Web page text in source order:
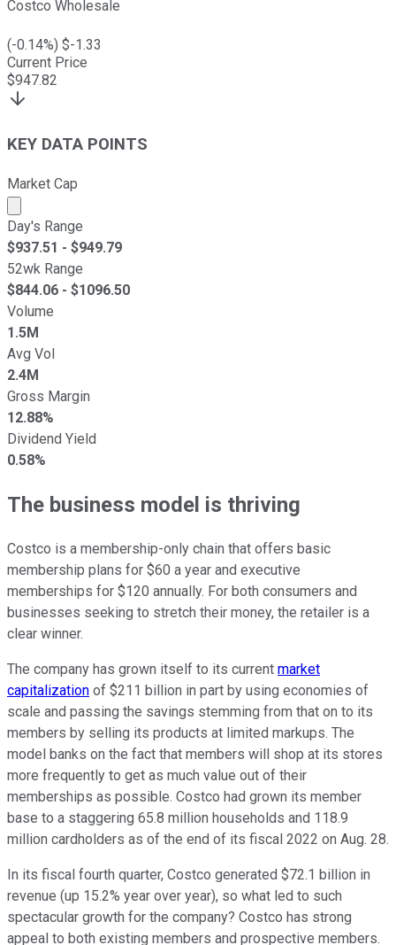
Costco Wholesale
(-0.14%) $-1.33
Current Price
$947.82
KEY DATA POINTS
Market Cap
Market cap calculated using publicly traded shares
Day's Range
$937.51 - $949.79
52wk Range
$844.06 - $1096.50
Volume
1.5M
Avg Vol
2.4M
Gross Margin
12.88%
Dividend Yield
0.58%
The business model is thriving
Costco is a membership-only chain that offers basic
membership plans for $60 a year and executive
memberships for $120 annually. For both consumers and
businesses seeking to stretch their money, the retailer is a
clear winner.
The company has grown itself to its current market
capitalization of $211 billion in part by using economies of
scale and passing the savings stemming from that on to its
members by selling its products at limited markups. The
model banks on the fact that members will shop at its stores
more frequently to get as much value out of their
memberships as possible. Costco had grown its member
base to a staggering 65.8 million households and 118.9
million cardholders as of the end of its fiscal 2022 on Aug. 28.
In its fiscal fourth quarter, Costco generated $72.1 billion in
revenue (up 15.2% year over year), so what led to such
spectacular growth for the company? Costco has strong
appeal to both existing members and prospective members.